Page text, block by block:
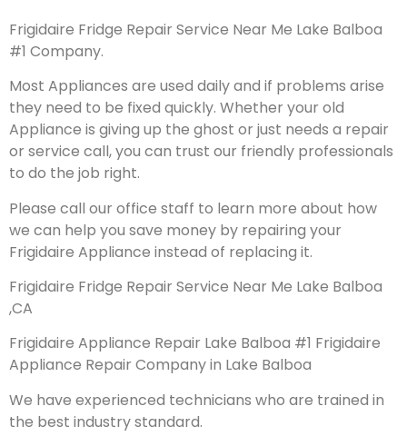
Frigidaire Fridge Repair Service Near Me Lake Balboa
#1 Company.
Most Appliances are used daily and if problems arise
they need to be fixed quickly. Whether your old
Appliance is giving up the ghost or just needs a repair
or service call, you can trust our friendly professionals
to do the job right.
Please call our office staff to learn more about how
we can help you save money by repairing your
Frigidaire Appliance instead of replacing it.
Frigidaire Fridge Repair Service Near Me Lake Balboa
,CA
Frigidaire Appliance Repair Lake Balboa #1 Frigidaire
Appliance Repair Company in Lake Balboa
We have experienced technicians who are trained in
the best industry standard.